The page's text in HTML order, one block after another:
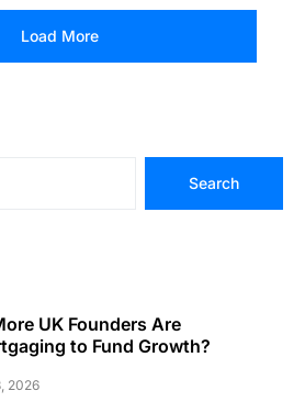
Load More
Search
UK Founders Are
to Fund Growth?
2026